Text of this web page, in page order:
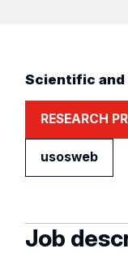
Scientific and
RESEARCH
usosweb
Job